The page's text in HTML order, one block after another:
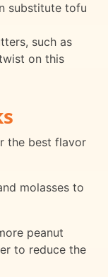
substitute tofu
such as
on this
the best flavor
molasses to
peanut
to reduce the